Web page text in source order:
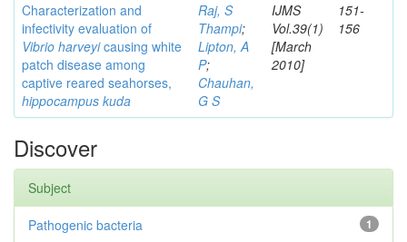
Characterization and
infectivity evaluation of
Vibrio harveyicausing white
patch disease among
captive reared seahorses,
hippocampus kuda
Raj, S
Thampi;
Lipton, A
P;
Chauhan,
G S
IJMS
Vol.39(1)
[March
2010]
151-
156
Discover
Subject
1
Pathogenic bacteria